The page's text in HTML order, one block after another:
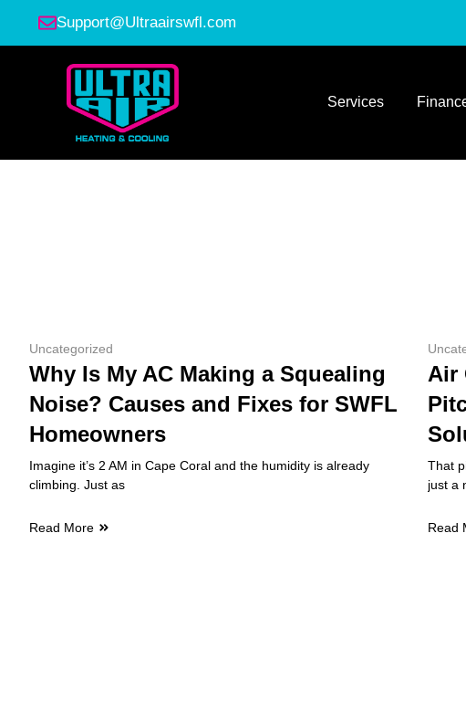
Support@Ultraairswfl.com
Services
Uncategorized
Why Is My AC Making a Squealing
Noise? Causes and Fixes for SWFL
Homeowners
Imagine it’s 2 AM in Cape Coral and the humidity is already
climbing. Just as
Read More
Air
That
just a
Read